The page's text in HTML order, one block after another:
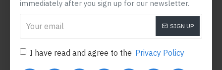
immediately after you sign up for our newsletter.
SIGN UP
I have read and agree to the Privacy Policy
DSLR 390 Nikon